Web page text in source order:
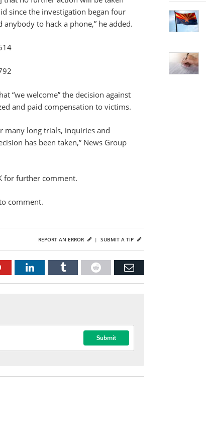
since the investigation began four
anybody to hack a phone,” he added.
“we welcome” the decision against
and paid compensation to victims.
many long trials, inquiries and
has been taken,” News Group
for further comment.
comment.
SUBMIT A TIP
REPORT AN ERROR |